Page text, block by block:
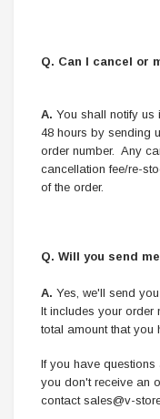
Q. Can I cancel or
A. You shall notify us
48 hours by sending
order number. Any
cancellation fee/re-
of the order.
Q. Will you send
A. Yes, we'll send
It includes your order
total amount that you
If you have
you don't receive an
contact sales@v-